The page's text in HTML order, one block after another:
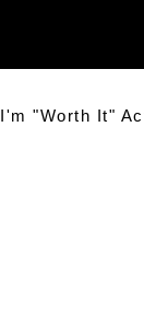
I'm "Worth It"